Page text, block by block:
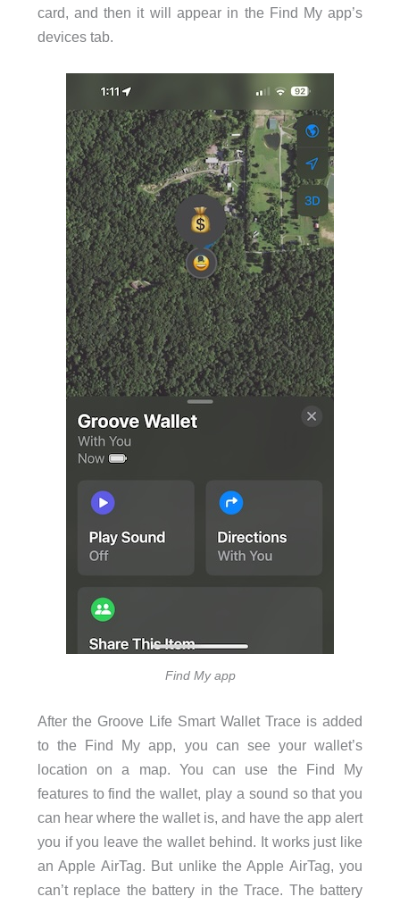
card, and then it will appear in the Find My app’s
devices tab.
Find My app
After the Groove Life Smart Wallet Trace is added
to the Find My app, you can see your wallet’s
location on a map. You can use the Find My
features to find the wallet, play a sound so that you
can hear where the wallet is, and have the app alert
you if you leave the wallet behind. It works just like
an Apple AirTag. But unlike the Apple AirTag, you
can’t replace the battery in the Trace. The battery